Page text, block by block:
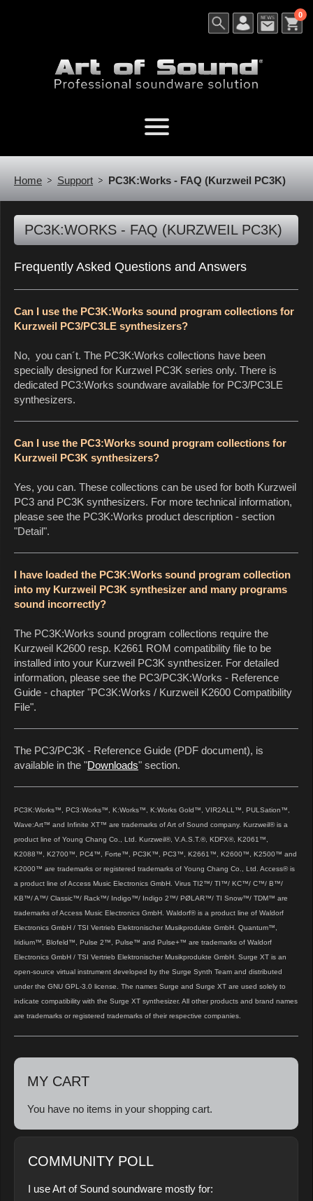
0
Home Support PC3K:Works - FAQ (Kurzweil PC3K)
PC3K:WORKS - FAQ (KURZWEIL PC3K)
Frequently Asked Questions and Answers
Can I use the PC3K:Works sound program collections for
Kurzweil PC3/PC3LE synthesizers?
No, you can´t. The PC3K:Works collections have been
specially designed for Kurzwel PC3K series only. There is
dedicated PC3:Works soundware available for PC3/PC3LE
synthesizers.
Can I use the PC3:Works sound program collections for
Kurzweil PC3K synthesizers?
Yes, you can. These collections can be used for both Kurzweil
PC3 and PC3K synthesizers. For more technical information,
please see the PC3K:Works product description - section
"Detail".
I have loaded the PC3K:Works sound program collection
into my Kurzweil PC3K synthesizer and many programs
sound incorrectly?
The PC3K:Works sound program collections require the
Kurzweil K2600 resp. K2661 ROM compatibility file to be
installed into your Kurzweil PC3K synthesizer. For detailed
information, please see the PC3/PC3K:Works - Reference
Guide - chapter "PC3K:Works / Kurzweil K2600 Compatibility
File".
The PC3/PC3K - Reference Guide (PDF document), is
available in the "Downloads" section.
PC3K:Works™, PC3:Works™, K:Works™, K:Works Gold™, VIR2ALL™, PULSation™,
Wave:Art™ and Infinite XT™ are trademarks of Art of Sound company. Kurzweil® is a
product line of Young Chang Co., Ltd. Kurzweil®, V.A.S.T.®, KDFX®, K2061™,
K2088™, K2700™, PC4™, Forte™, PC3K™, PC3™, K2661™, K2600™, K2500™ and
K2000™ are trademarks or registered trademarks of Young Chang Co., Ltd. Access® is
a product line of Access Music Electronics GmbH. Virus TI2™/ TI™/ KC™/ C™/ B™/
KB™/ A™/ Classic™/ Rack™/ Indigo™/ Indigo 2™/ PØLAR™/ TI Snow™/ TDM™ are
trademarks of Access Music Electronics GmbH. Waldorf® is a product line of Waldorf
Electronics GmbH / TSI Vertrieb Elektronischer Musikprodukte GmbH. Quantum™,
Iridium™, Blofeld™, Pulse 2™, Pulse™ and Pulse+™ are trademarks of Waldorf
Electronics GmbH / TSI Vertrieb Elektronischer Musikprodukte GmbH. Surge XT is an
open‑source virtual instrument developed by the Surge Synth Team and distributed
under the GNU GPL‑3.0 license. The names Surge and Surge XT are used solely to
indicate compatibility with the Surge XT synthesizer. All other products and brand names
are trademarks or registered trademarks of their respective companies.
MY CART
You have no items in your shopping cart.
COMMUNITY POLL
I use Art of Sound soundware mostly for: